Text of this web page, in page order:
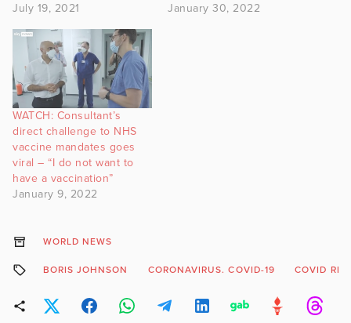
July 19, 2021
January 30, 2022
WATCH: Consultant’s
direct challenge to NHS
vaccine mandates goes
viral – “I do not want to
have a vaccination”
January 9, 2022
WORLD NEWS
BORIS JOHNSON CORONAVIRUS. COVID-19 COVID